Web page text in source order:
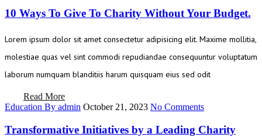
10 Ways To Give To Charity Without Your Budget.
Lorem ipsum dolor sit amet consectetur adipisicing elit. Maxime mollitia,
molestiae quas vel sint commodi repudiandae consequuntur voluptatum
laborum numquam blanditiis harum quisquam eius sed odit
Read More
Education By admin October 21, 2023 No Comments
Transformative Initiatives by a Leading Charity